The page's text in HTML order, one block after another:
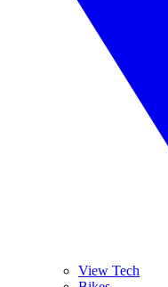
View Tech